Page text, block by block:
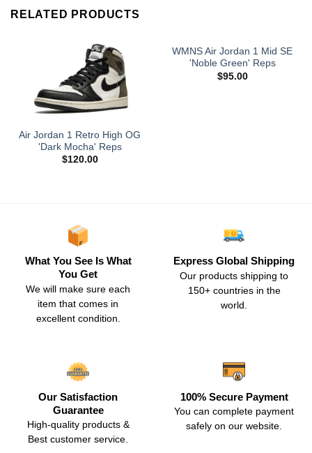
RELATED PRODUCTS
Air Jordan 1 Retro High OG
'Dark Mocha' Reps
$120.00
WMNS Air Jordan 1 Mid SE
'Noble Green' Reps
$95.00
What You See Is What
You Get
We will make sure each
item that comes in
excellent condition.
Express Global Shipping
Our products shipping to
150+ countries in the
world.
Our Satisfaction
Guarantee
High-quality products &
Best customer service.
100% Secure Payment
You can complete payment
safely on our website.